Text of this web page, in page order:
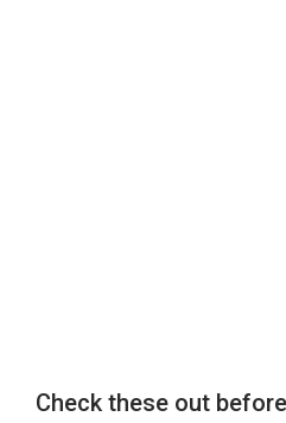
Check these out